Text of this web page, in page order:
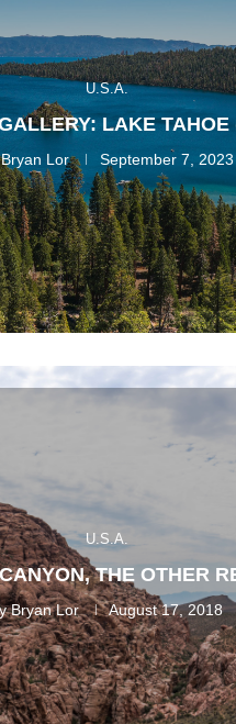
U.S.A.
LAKE TAHOE
Bryan Lor September 7, 2023
U.S.A.
THE OTHER
Bryan Lor August 17, 2018